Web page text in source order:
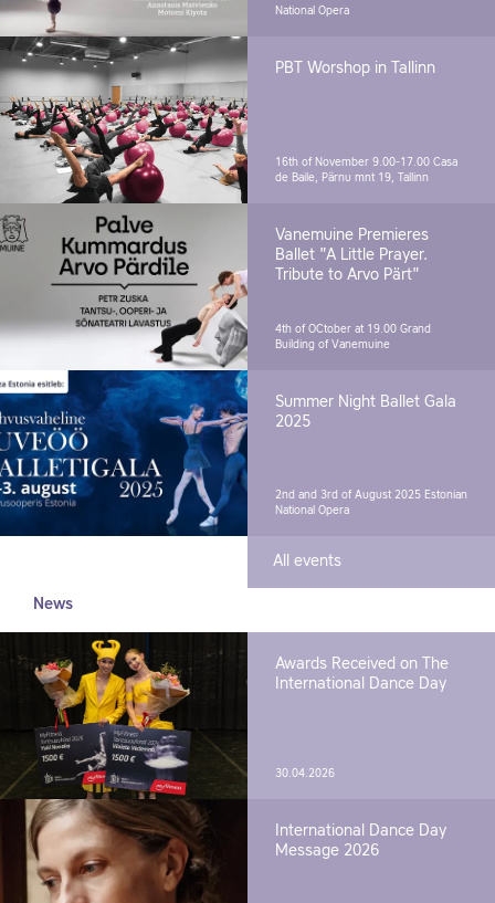
National Opera
PBT Worshop in Tallinn
16th of November 9.00-17.00 Casa
de Baile, Pärnu mnt 19, Tallinn
Vanemuine Premieres
Ballet "A Little Prayer.
Tribute to Arvo Pärt"
4th of OCtober at 19.00 Grand
Building of Vanemuine
Summer Night Ballet Gala
2025
2nd and 3rd of August 2025 Estonian
National Opera
All events
News
Awards Received on The
International Dance Day
30.04.2026
International Dance Day
Message 2026